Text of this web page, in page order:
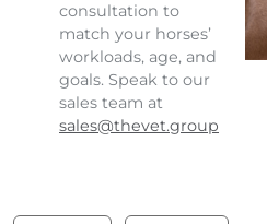
consultation to
match your horses’
workloads, age, and
goals. Speak to our
sales team at
sales@thevet.group